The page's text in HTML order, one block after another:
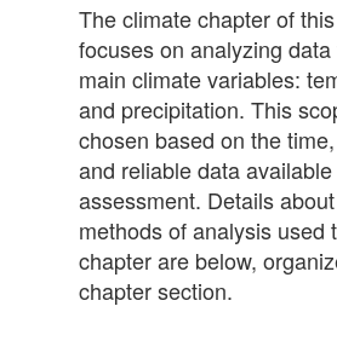
The climate chapter of
focuses on analyzing
main climate variables:
and precipitation. This
chosen based on the
and reliable data
assessment. Details
methods of analysis used
chapter are below,
chapter section.